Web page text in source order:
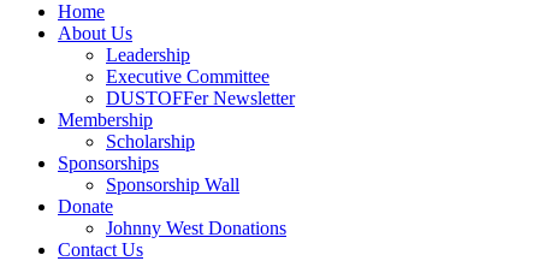
Home
About Us
Leadership
Executive Committee
DUSTOFFer Newsletter
Membership
Scholarship
Sponsorships
Sponsorship Wall
Donate
Johnny West Donations
Contact Us